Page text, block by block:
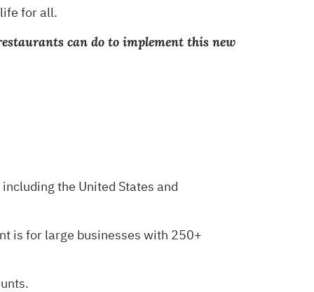
for all.
can do to implement this new
the United States and
is for large businesses with 250+